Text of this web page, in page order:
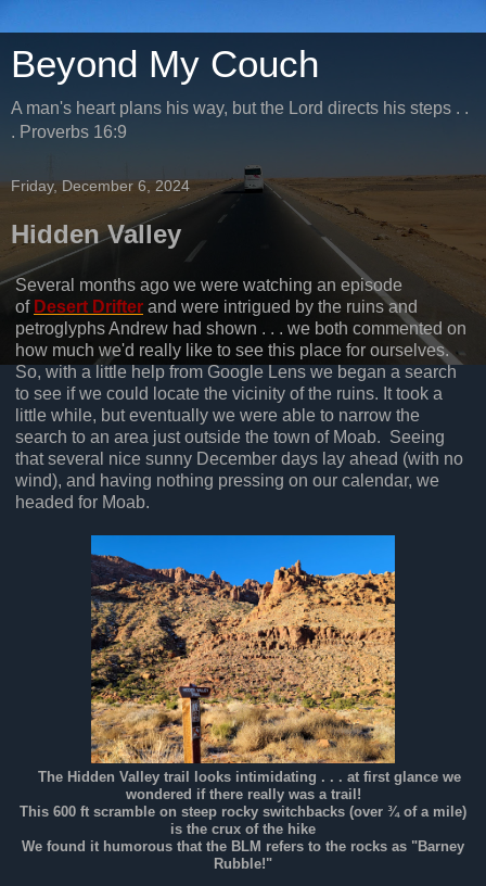
Beyond My Couch
A man's heart plans his way, but the Lord directs his steps . .
. Proverbs 16:9
Friday, December 6, 2024
Hidden Valley
Several months ago we were watching an episode
of Desert Drifter and were intrigued by the ruins and
petroglyphs Andrew had shown . . . we both commented on
how much we'd really like to see this place for ourselves.
So, with a little help from Google Lens we began a search
to see if we could locate the vicinity of the ruins. It took a
little while, but eventually we were able to narrow the
search to an area just outside the town of Moab. Seeing
that several nice sunny December days lay ahead (with no
wind), and having nothing pressing on our calendar, we
headed for Moab.
The Hidden Valley trail looks intimidating . . . at first glance we
wondered if there really was a trail!
This 600 ft scramble on steep rocky switchbacks (over ¾ of a mile)
is the crux of the hike
We found it humorous that the BLM refers to the rocks as "Barney
Rubble!"